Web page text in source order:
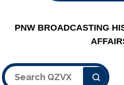
PNW BROADCASTING
Search